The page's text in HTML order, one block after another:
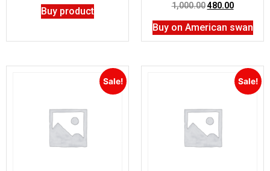
Buy product
1,000.00 480.00
Buy on American swan
Sale! Sale!